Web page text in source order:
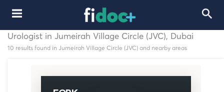
Urologist in Jumeirah Village Circle (JVC), Dubai
10 results found in Jumeirah Village Circle (JVC) and nearby areas